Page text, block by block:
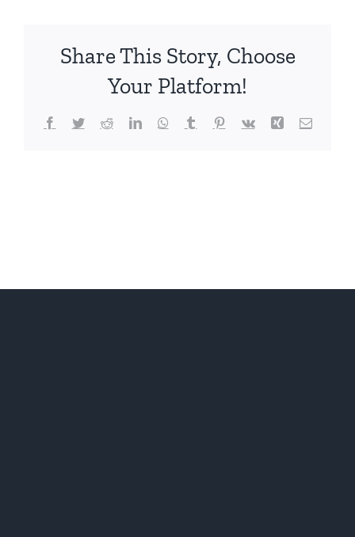
(Spain),
Share This Story, Choose
Your Platform!
Facebook
TwitterRedditLinkedInWhatsApp
TumblrPinterest
Vk Xing Email